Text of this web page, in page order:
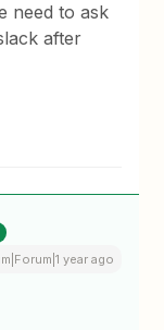
need to ask
after
year ago